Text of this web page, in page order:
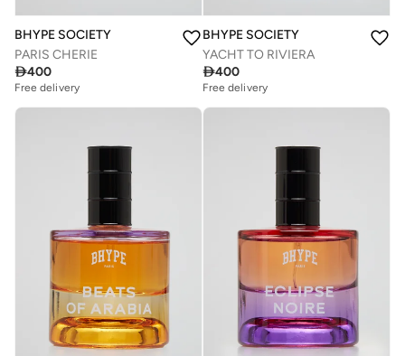
BHYPE SOCIETY
PARIS CHERIE
400
Free delivery
BHYPE SOCIETY
YACHT TO RIVIERA
400
Free delivery